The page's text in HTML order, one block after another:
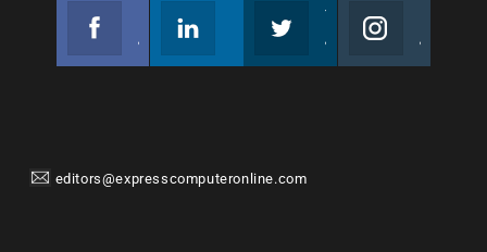
editors@expresscomputeronline.com